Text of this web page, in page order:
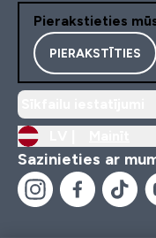
Pierakstieties
PIERAKSTĪTIES
Sazinieties ar